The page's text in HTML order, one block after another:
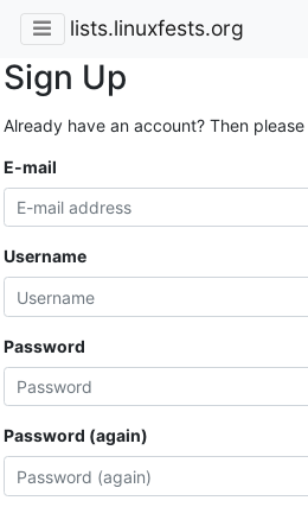
lists.linuxfests.org
Sign Up
Already have an account? Then please
E-mail
Username
Password
Password (again)